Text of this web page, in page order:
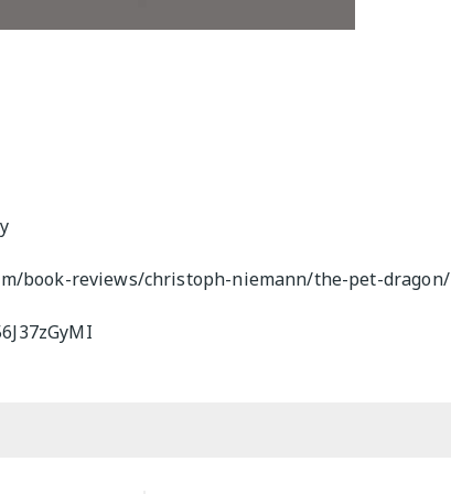
book-reviews/christoph-niemann/the-pet-dragon/